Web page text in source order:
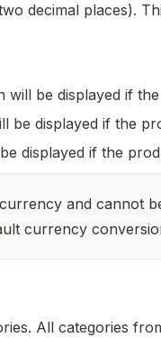
decimal places).
will be displayed if
be displayed if the
displayed if the
and cannot
currency
All categories